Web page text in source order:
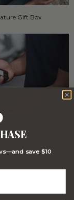
Gift Box
Track and Trace
save $10